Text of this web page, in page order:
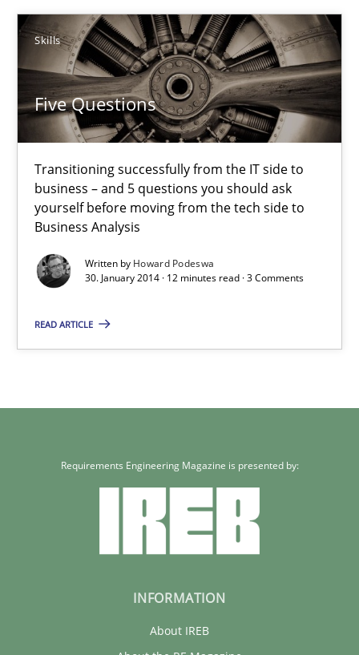
Skills
Five Questions
Transitioning successfully from the IT side to
business – and 5 questions you should ask
yourself before moving from the tech side to
Business Analysis
Written by Howard Podeswa
30. January 2014 · 12 minutes read · 3 Comments
READ ARTICLE
Requirements Engineering Magazine is presented by:
INFORMATION
About IREB